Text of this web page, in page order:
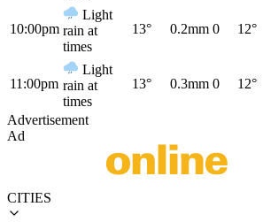
10:00pm
Light
rain at
times
13° 0.2mm 0 12°
11:00pm
Light
rain at
times
13° 0.3mm 0 12°
Advertisement
Ad
CITIES